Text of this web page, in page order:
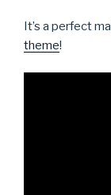
It’s a perfect
theme!